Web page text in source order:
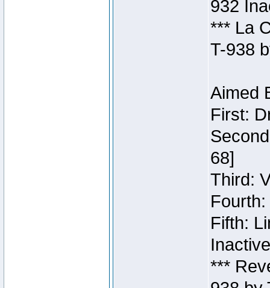
932
*** La
T-938
Aimed
First:
68]
Third:
Fifth:
***